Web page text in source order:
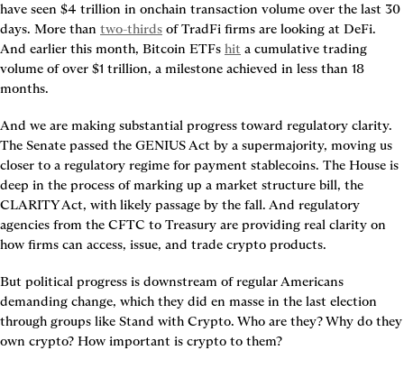
have seen $4 trillion in onchain transaction volume over the last 30
days. More than two-thirds of TradFi firms are looking at DeFi.
And earlier this month, Bitcoin ETFs hit a cumulative trading
volume of over $1 trillion, a milestone achieved in less than 18
months.
And we are making substantial progress toward regulatory clarity.
The Senate passed the GENIUS Act by a supermajority, moving us
closer to a regulatory regime for payment stablecoins. The House is
deep in the process of marking up a market structure bill, the
CLARITY Act, with likely passage by the fall. And regulatory
agencies from the CFTC to Treasury are providing real clarity on
how firms can access, issue, and trade crypto products.
But political progress is downstream of regular Americans
demanding change, which they did en masse in the last election
through groups like Stand with Crypto. Who are they? Why do they
own crypto? How important is crypto to them?